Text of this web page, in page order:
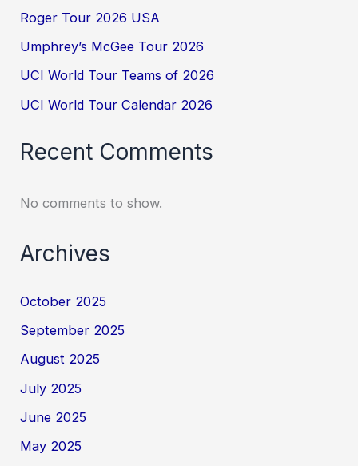
Roger Tour 2026 USA
Umphrey’s McGee Tour 2026
UCI World Tour Teams of 2026
UCI World Tour Calendar 2026
Recent Comments
No comments to show.
Archives
October 2025
September 2025
August 2025
July 2025
June 2025
May 2025